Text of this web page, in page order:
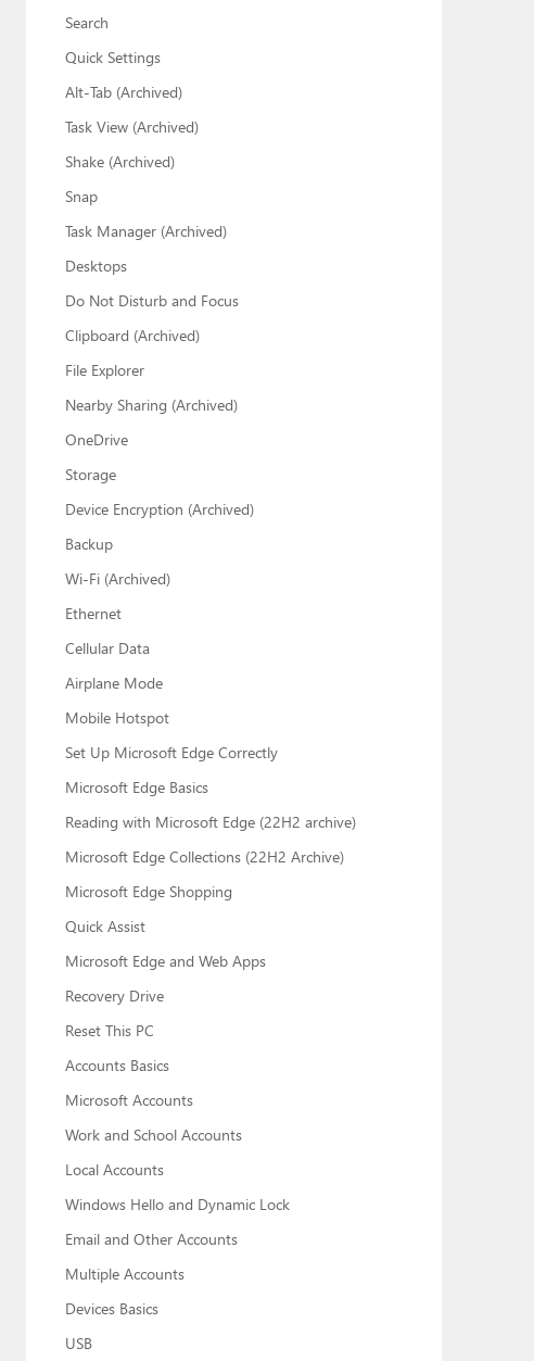
Search
Quick Settings
Alt-Tab (Archived)
Task View (Archived)
Shake (Archived)
Snap
Task Manager (Archived)
Desktops
Do Not Disturb and Focus
Clipboard (Archived)
File Explorer
Nearby Sharing (Archived)
OneDrive
Storage
Device Encryption (Archived)
Backup
Wi-Fi (Archived)
Ethernet
Cellular Data
Airplane Mode
Mobile Hotspot
Set Up Microsoft Edge Correctly
Microsoft Edge Basics
Reading with Microsoft Edge (22H2 archive)
Microsoft Edge Collections (22H2 Archive)
Microsoft Edge Shopping
Quick Assist
Microsoft Edge and Web Apps
Recovery Drive
Reset This PC
Accounts Basics
Microsoft Accounts
Work and School Accounts
Local Accounts
Windows Hello and Dynamic Lock
Email and Other Accounts
Multiple Accounts
Devices Basics
USB